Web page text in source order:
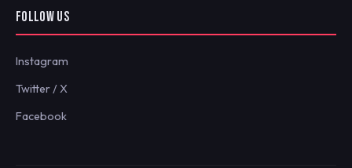
FOLLOW US
Instagram
Twitter / X
Facebook